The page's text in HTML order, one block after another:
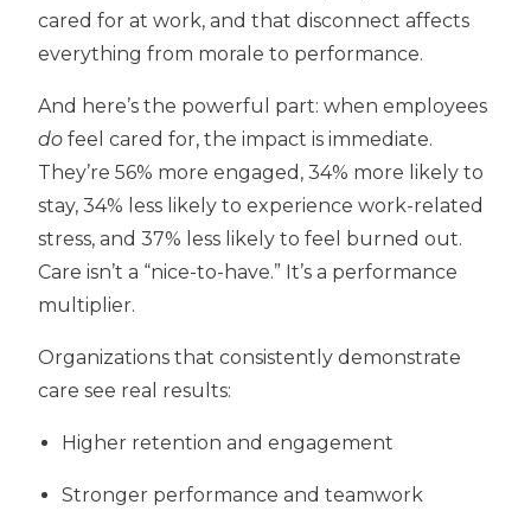
cared for at work, and that disconnect affects
everything from morale to performance.
And here’s the powerful part: when employees
do feel cared for, the impact is immediate.
They’re56% more engaged , 34% more likely to
stay, 34% less likely to experience work-related
stress, and 37% less likely to feel burned out.
Care isn’t a “nice-to-have.” It’s a performance
multiplier.
Organizations that consistently demonstrate
care see real results:
Higher retention and engagement
Stronger performance and teamwork